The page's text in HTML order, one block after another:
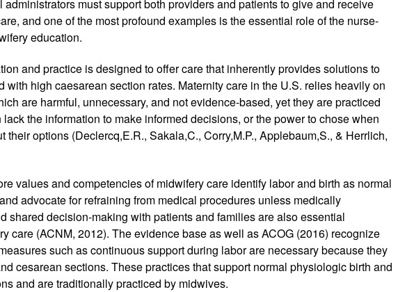
must support both providers and patients to give and receive
and one of the most profound examples is the essential role of the nurse-
education.
and practice is designed to offer care that inherently provides solutions to
with high caesarean section rates. Maternity care in the U.S. relies heavily on
are harmful, unnecessary, and not evidence-based, yet they are practiced
the information to make informed decisions, or the power to chose when
their options (Declercq,E.R., Sakala,C., Corry,M.P., Applebaum,S., & Herrlich,
values and competencies of midwifery care identify labor and birth as normal
advocate for refraining from medical procedures unless medically
shared decision-making with patients and families are also essential
care (ACNM, 2012). The evidence base as well as ACOG (2016) recognize
such as continuous support during labor are necessary because they
cesarean sections. These practices that support normal physiologic birth and
and are traditionally practiced by midwives.